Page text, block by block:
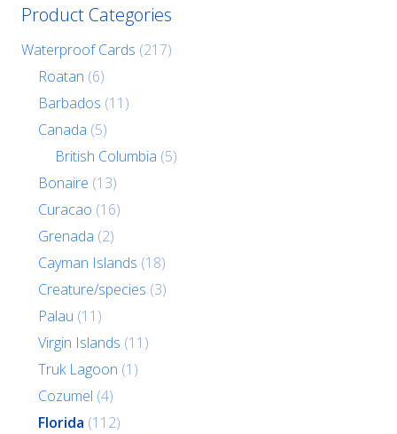
Product Categories
Waterproof Cards (217)
Roatan (6)
Barbados (11)
Canada (5)
British Columbia (5)
Bonaire (13)
Curacao (16)
Grenada (2)
Cayman Islands (18)
Creature/species (3)
Palau (11)
Virgin Islands (11)
Truk Lagoon (1)
Cozumel (4)
Florida (112)